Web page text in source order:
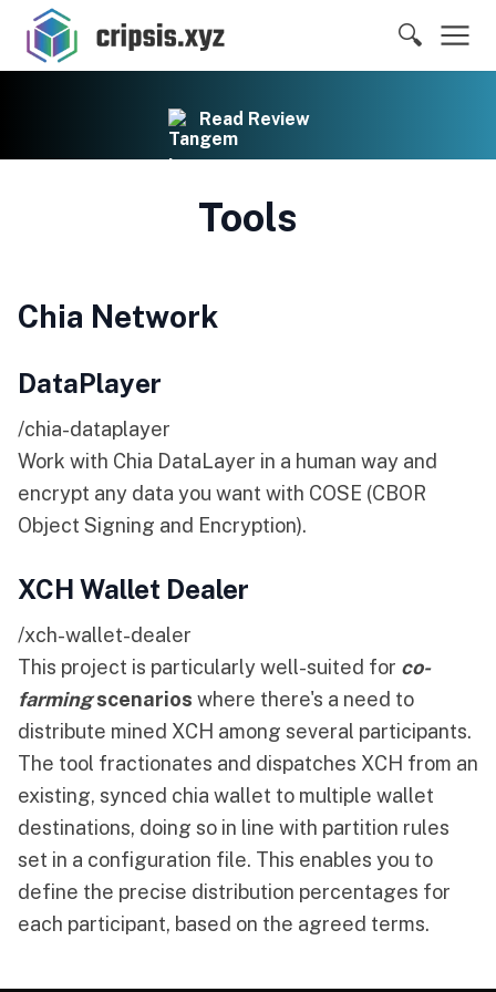
🔍
Read Review
Tools
Chia Network
DataPlayer
/chia-dataplayer
Work with Chia DataLayer in a human way and
encrypt any data you want with COSE (CBOR
Object Signing and Encryption).
XCH Wallet Dealer
/xch-wallet-dealer
This project is particularly well-suited for co-
farmingscenarios where there's a need to
distribute mined XCH among several participants.
The tool fractionates and dispatches XCH from an
existing, synced chia wallet to multiple wallet
destinations, doing so in line with partition rules
set in a configuration file. This enables you to
define the precise distribution percentages for
each participant, based on the agreed terms.